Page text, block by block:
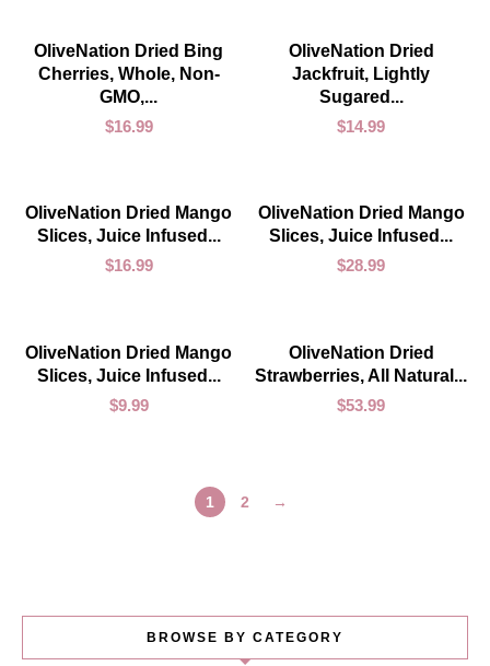
ADD TO CART
OliveNation Dried Bing
Cherries, Whole, Non-
GMO,...
$16.99
ADD TO CART
OliveNation Dried
Jackfruit, Lightly
Sugared...
$14.99
ADD TO CART
OliveNation Dried Mango
Slices, Juice Infused...
$16.99
ADD TO CART
OliveNation Dried Mango
Slices, Juice Infused...
$28.99
ADD TO CART
OliveNation Dried Mango
Slices, Juice Infused...
$9.99
ADD TO CART
OliveNation Dried
Strawberries, All Natural...
$53.99
1 2 →
BROWSE BY CATEGORY